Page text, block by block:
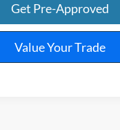
Get Pre-Approved
Value Your Trade